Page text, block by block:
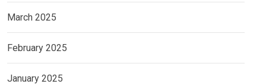
March 2025
February 2025
January 2025